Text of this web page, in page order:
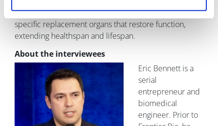
mitochondrial resilience. The goal is durable, patient-
specific replacement organs that restore function,
extending healthspan and lifespan.
About the interviewees
Eric Bennett is a
serial
entrepreneur and
biomedical
engineer. Prior to